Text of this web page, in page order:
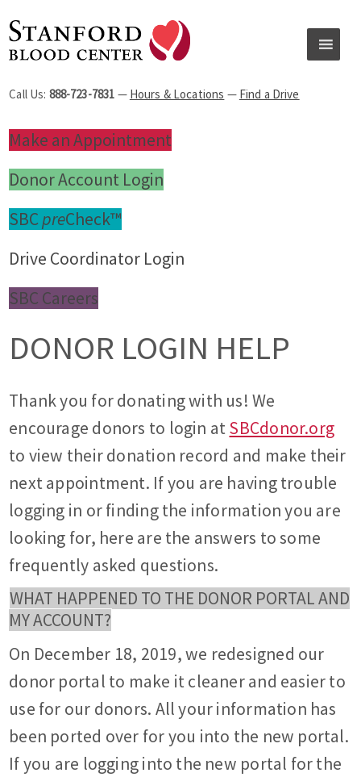
Call Us: 888-723-7831 — Hours & Locations — Find a Drive
Make an Appointment
Donor Account Login
SBC preCheck™
Drive Coordinator Login
SBC Careers
DONOR LOGIN HELP
Thank you for donating with us! We
encourage donors to login atSBCdonor.org
to view their donation record and make their
next appointment. If you are having trouble
logging in or finding the information you are
looking for, here are the answers to some
frequently asked questions.
WHAT HAPPENED TO THE DONOR PORTAL AND
MY ACCOUNT?
On December 18, 2019, we redesigned our
donor portal to make it cleaner and easier to
use for our donors. All your information has
been ported over for you into the new portal.
If you are logging into the new portal for the